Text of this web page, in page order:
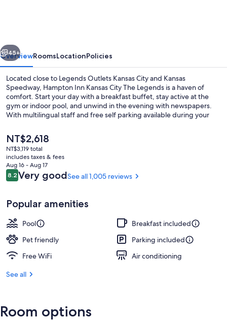
Legends
Next
45+
OverviewRoomsLocationPolicies
Located close to Legends Outlets Kansas City and Kansas
Speedway, Hampton Inn Kansas City The Legends is a haven of
comfort. Start your day with a breakfast buffet, stay active at the
gym or indoor pool, and unwind in the evening with newspapers.
With multilingual staff and free self parking available during your
The
current
price
is
NT$2,618
NT$2,618
NT$3,119 total
includes taxes & fees
Aug 16 - Aug 17
Reviews
8.28.2 out of 10
Very goodSee all 1,005 reviews
Popular amenities
Pool
Breakfast included
Pet friendly
Parking included
Free WiFi
Air conditioning
See all
Room options